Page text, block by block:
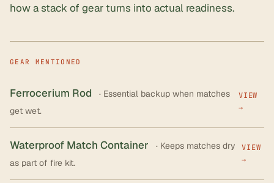
how a stack of gear turns into actual readiness.
GEAR MENTIONED
Ferrocerium Rod
· Essential backup when matches
get wet.
VIEW
→
Waterproof Match Container
· Keeps matches dry
as part of fire kit.
VIEW
→